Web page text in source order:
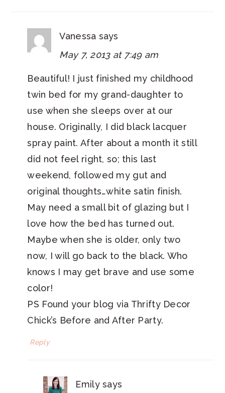
Vanessa says
May 7, 2013 at 7:49 am
Beautiful! I just finished my childhood
twin bed for my grand-daughter to
use when she sleeps over at our
house. Originally, I did black lacquer
spray paint. After about a month it still
did not feel right, so; this last
weekend, followed my gut and
original thoughts…white satin finish.
May need a small bit of glazing but I
love how the bed has turned out.
Maybe when she is older, only two
now, I will go back to the black. Who
knows I may get brave and use some
color!
PS Found your blog via Thrifty Decor
Chick’s Before and After Party.
Reply
Emily says